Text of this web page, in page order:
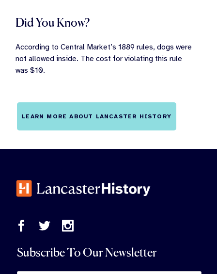
Did You Know?
According to Central Market’s 1889 rules, dogs were
not allowed inside. The cost for violating this rule
was $10.
LEARN MORE ABOUT LANCASTER HISTORY
Subscribe To Our Newsletter